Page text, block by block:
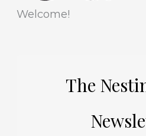
Welcome!
The